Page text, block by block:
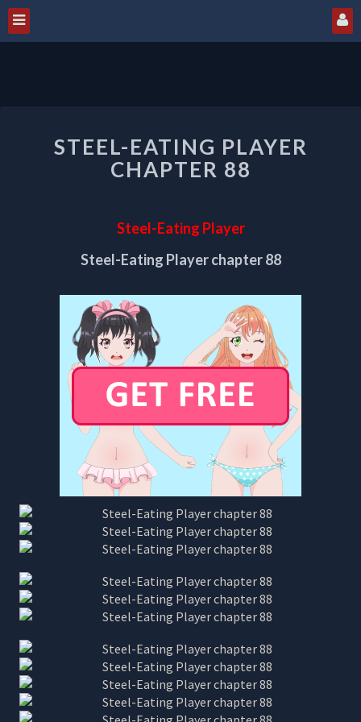
EATING
PLAYER
CHAPTER
STEEL-EATING PLAYER
CHAPTER 88
Steel-Eating Player
Steel-Eating Player chapter 88